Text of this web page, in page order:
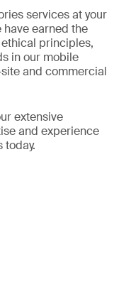
services at your
have earned the
principles,
in our mobile
and commercial
extensive
and experience
today.